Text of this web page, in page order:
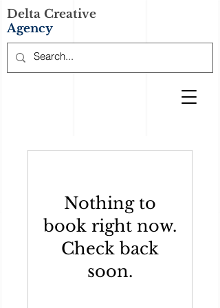
Delta Creative
Agency
Nothing to
book right now.
Check back
soon.